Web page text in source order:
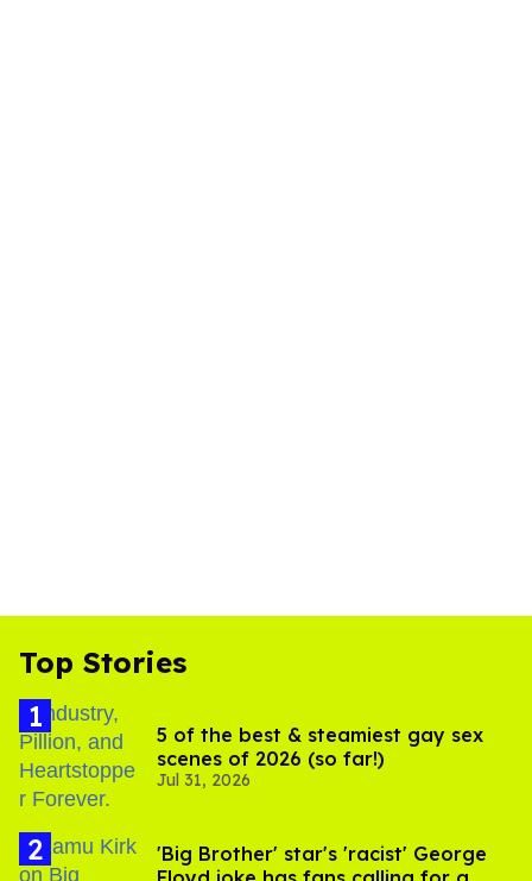
Top Stories
5 of the best & steamiest gay sex
scenes of 2026 (so far!)
Jul 31, 2026
'Big Brother' star's 'racist' George